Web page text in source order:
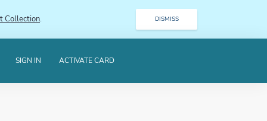
Collection. DISMISS
SIGN IN ACTIVATE CARD